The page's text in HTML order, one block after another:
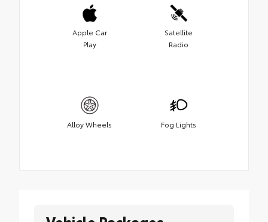
Apple Car
Play
Satellite
Radio
Alloy Wheels Fog Lights